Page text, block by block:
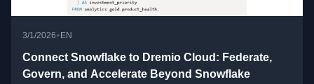
3/1/2026•EN
Connect Snowflake to Dremio Cloud: Federate,
Govern, and Accelerate Beyond Snowflake